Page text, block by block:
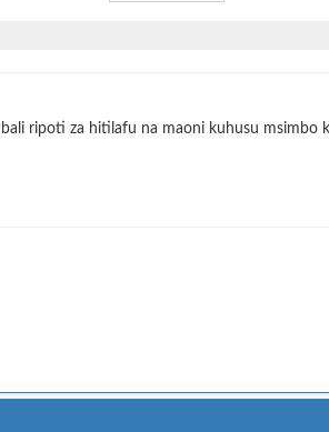
ripoti za hitilafu na maoni kuhusu msimbo